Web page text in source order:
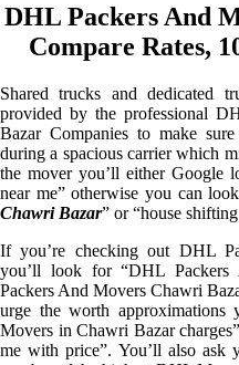
DHL Packers And
Compare Rates,
Shared trucks and dedicated
provided by the professional
Bazar Companies to make
during a spacious carrier which
the mover you’ll either Google
near me” otherwise you can
Chawri Bazar” or “house
If you’re checking out DHL
you’ll look for “DHL
Packers And Movers Chawri
urge the worth
Movers in Chawri Bazar
me with price”. You’ll also ask